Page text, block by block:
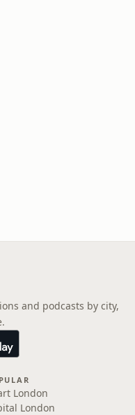
and podcasts by city,
London
London